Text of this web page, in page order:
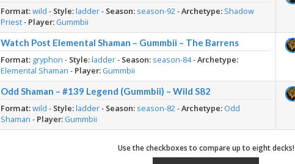
Format:wild - Style:ladder- Season: season-92-Archetype: Shadow
Priest- Player: Gummbii
Watch Post Elemental Shaman – Gummbii – The Barrens
Format: gryphon - Style:ladder- Season: season-84-Archetype:
Elemental Shaman - Player: Gummbii
Odd Shaman – #139 Legend (Gummbii) – Wild S82
Format:wild - Style:ladder- Season: season-82-Archetype: Odd
Shaman - Player: Gummbii
Use the checkboxes to compare up to eight decks!